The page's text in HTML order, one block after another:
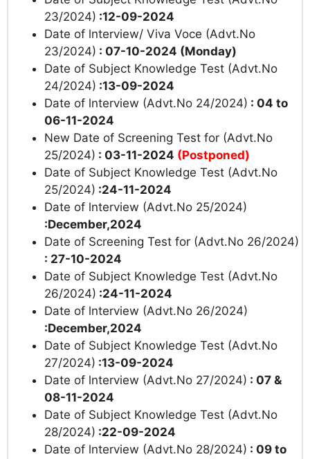
23/2024) :12-09-2024
Date of lnterview/ Viva Voce (Advt.No
23/2024) : 07-10-2024 (Monday)
Date of Subject Knowledge Test (Advt.No
24/2024) :13-09-2024
Date of lnterview (Advt.No 24/2024) : 04 to
06-11-2024
New Date of Screening Test for (Advt.No
25/2024) : 03-11-2024 (Postponed)
Date of Subject Knowledge Test (Advt.No
25/2024) :24-11-2024
Date of lnterview (Advt.No 25/2024)
:December,2024
Date of Screening Test for (Advt.No 26/2024)
: 27-10-2024
Date of Subject Knowledge Test (Advt.No
26/2024) :24-11-2024
Date of lnterview (Advt.No 26/2024)
:December,2024
Date of Subject Knowledge Test (Advt.No
27/2024) :13-09-2024
Date of lnterview (Advt.No 27/2024) : 07 &
08-11-2024
Date of Subject Knowledge Test (Advt.No
28/2024) :22-09-2024
Date of lnterview (Advt.No 28/2024) : 09 to